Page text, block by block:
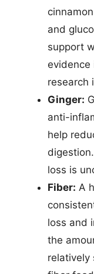
and
support
evidence
research
Ginger:
anti-
help
loss is
Fiber: A
loss and
the
relatively